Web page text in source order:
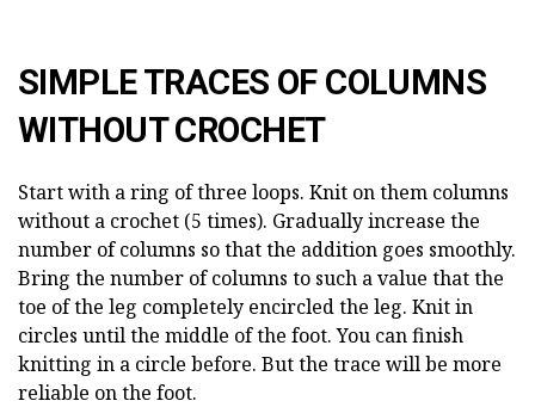
SIMPLE TRACES OF COLUMNS
WITHOUT CROCHET
Start with a ring of three loops. Knit on them columns
without a crochet (5 times). Gradually increase the
number of columns so that the addition goes smoothly.
Bring the number of columns to such a value that the
toe of the leg completely encircled the leg. Knit in
circles until the middle of the foot. You can finish
knitting in a circle before. But the trace will be more
reliable on the foot.